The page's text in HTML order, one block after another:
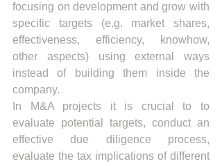
focusing on development and grow with
specific targets (e.g. market shares,
effectiveness, efficiency, knowhow,
other aspects) using external ways
instead of building them inside the
company.
In M&A projects it is crucial to to
evaluate potential targets, conduct an
effective due diligence process,
evaluate the tax implications of different